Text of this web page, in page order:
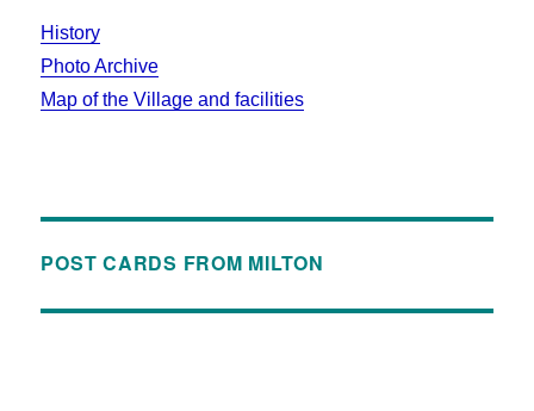
History
Photo Archive
Map of the Village and facilities
POST CARDS FROM MILTON